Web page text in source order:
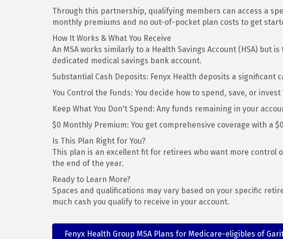
Through this partnership, qualifying members can access a
monthly premiums and no out-of-pocket plan costs to get
How It Works & What You Receive
An MSA works similarly to a Health Savings Account (HSA)
dedicated medical savings bank account.
Substantial Cash Deposits: Fenyx Health deposits a
You Control the Funds: You decide how to spend, save, or
Keep What You Don't Spend: Any funds remaining in your
$0 Monthly Premium: You get comprehensive coverage with a
Is This Plan Right for You?
This plan is an excellent fit for retirees who want more
the end of the year.
Ready to Learn More?
Spaces and qualifications may vary based on your specific
much cash you qualify to receive in your account.
Fenyx Health Group MSA Plans for Medicare-eligibles of